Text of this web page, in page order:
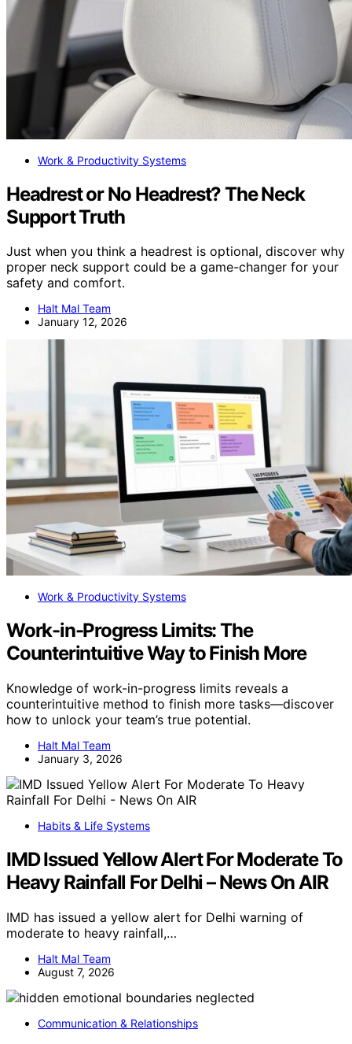
Work & Productivity Systems
Headrest or No Headrest? The Neck
Support Truth
Just when you think a headrest is optional, discover why
proper neck support could be a game-changer for your
safety and comfort.
Halt Mal Team
January 12, 2026
Work & Productivity Systems
Work-in-Progress Limits: The
Counterintuitive Way to Finish More
Knowledge of work-in-progress limits reveals a
counterintuitive method to finish more tasks—discover
how to unlock your team’s true potential.
Halt Mal Team
January 3, 2026
Habits & Life Systems
IMD Issued Yellow Alert For Moderate To
Heavy Rainfall For Delhi – News On AIR
IMD has issued a yellow alert for Delhi warning of
moderate to heavy rainfall,…
Halt Mal Team
August 7, 2026
Communication & Relationships